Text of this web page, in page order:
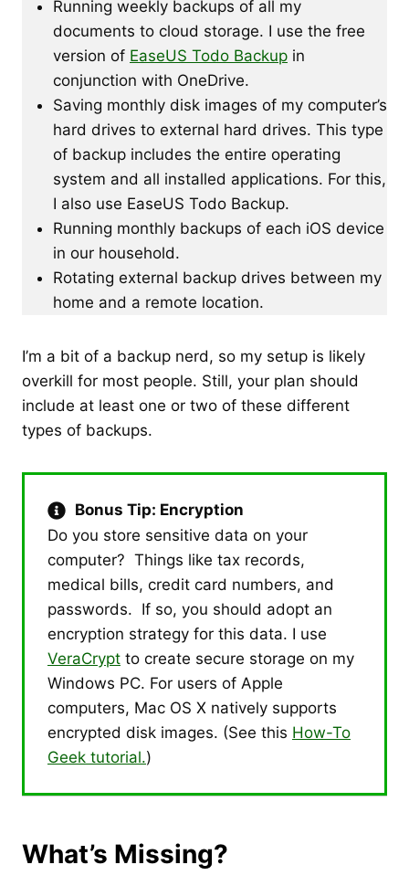
Running weekly backups of all my
documents to cloud storage. I use the free
version of EaseUS Todo Backup in
conjunction with OneDrive.
Saving monthly disk images of my computer’s
hard drives to external hard drives. This type
of backup includes the entire operating
system and all installed applications. For this,
I also use EaseUS Todo Backup.
Running monthly backups of each iOS device
in our household.
Rotating external backup drives between my
home and a remote location.
I’m a bit of a backup nerd, so my setup is likely
overkill for most people. Still, your plan should
include at least one or two of these different
types of backups.
Bonus Tip: Encryption
Do you store sensitive data on your
computer? Things like tax records,
medical bills, credit card numbers, and
passwords. If so, you should adopt an
encryption strategy for this data. I use
VeraCrypt to create secure storage on my
Windows PC. For users of Apple
computers, Mac OS X natively supports
encrypted disk images. (See this How-To
Geek tutorial.)
What’s Missing?